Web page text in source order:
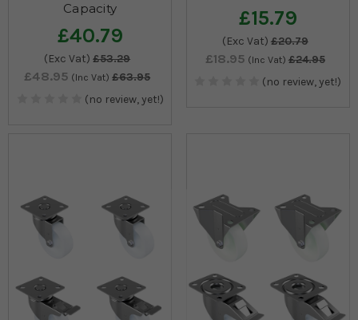
Capacity
£40.79
(Exc Vat) £53.29
£48.95 (Inc Vat) £63.95
(no review, yet!)
£15.79
(Exc Vat) £20.79
£18.95 (Inc Vat) £24.95
(no review, yet!)